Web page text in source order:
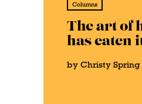
Columns
The art of
has eaten
by Christy Spring